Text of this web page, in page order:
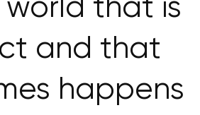
world that is
and that
happens